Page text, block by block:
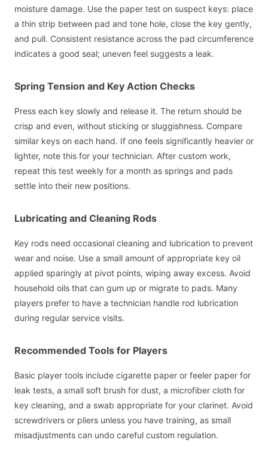
moisture damage. Use the paper test on suspect keys: place
a thin strip between pad and tone hole, close the key gently,
and pull. Consistent resistance across the pad circumference
indicates a good seal; uneven feel suggests a leak.
Spring Tension and Key Action Checks
Press each key slowly and release it. The return should be
crisp and even, without sticking or sluggishness. Compare
similar keys on each hand. If one feels significantly heavier or
lighter, note this for your technician. After custom work,
repeat this test weekly for a month as springs and pads
settle into their new positions.
Lubricating and Cleaning Rods
Key rods need occasional cleaning and lubrication to prevent
wear and noise. Use a small amount of appropriate key oil
applied sparingly at pivot points, wiping away excess. Avoid
household oils that can gum up or migrate to pads. Many
players prefer to have a technician handle rod lubrication
during regular service visits.
Recommended Tools for Players
Basic player tools include cigarette paper or feeler paper for
leak tests, a small soft brush for dust, a microfiber cloth for
key cleaning, and a swab appropriate for your clarinet. Avoid
screwdrivers or pliers unless you have training, as small
misadjustments can undo careful custom regulation.